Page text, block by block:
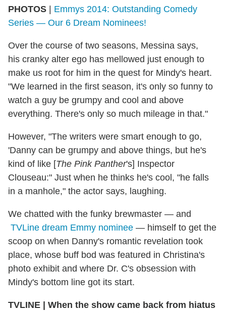
PHOTOS
Emmys 2014: Outstanding Comedy
Series — Our 6 Dream Nominees!
Over the course of two seasons, Messina says,
his cranky alter ego has mellowed just enough to
make us root for him in the quest for Mindy's heart.
"We learned in the first season, it's only so funny to
watch a guy be grumpy and cool and above
everything. There's only so much mileage in that."
However, "The writers were smart enough to go,
'Danny can be grumpy and above things, but he's
kind of like [The Pink Panther's] Inspector
Clouseau:" Just when he thinks he's cool, "he falls
in a manhole," the actor says, laughing.
We chatted with the funky brewmaster — and
TVLine dream Emmy nominee — himself to get the
scoop on when Danny's romantic revelation took
place, whose buff bod was featured in Christina's
photo exhibit and where Dr. C's obsession with
Mindy's bottom line got its start.
TVLINE
When the show came back from hiatus